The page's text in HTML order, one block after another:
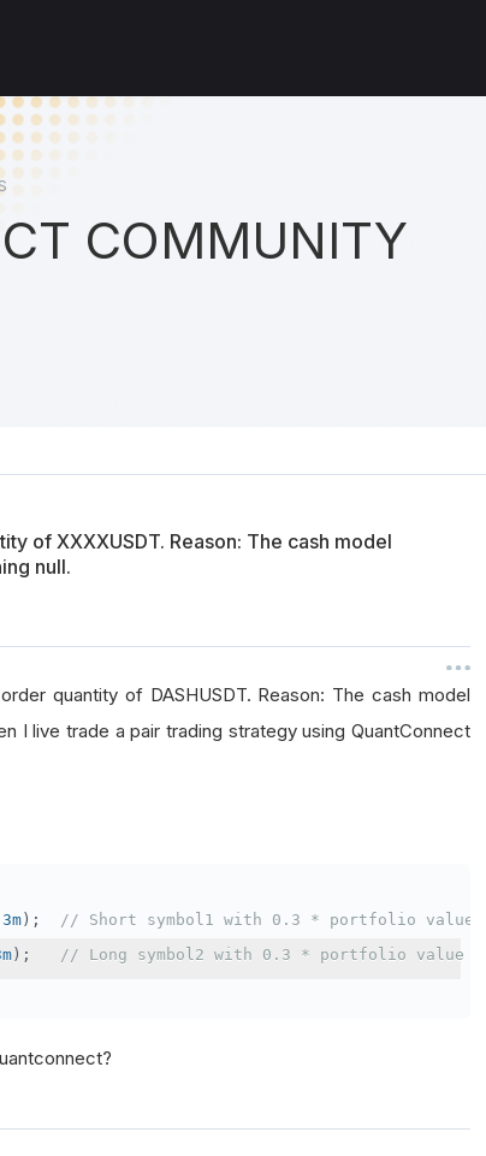
COMMUNITY
of XXXXUSDT. Reason: The cash model
null.
quantity of DASHUSDT. Reason: The cash model
I live trade a pair trading strategy using QuantConnect
);
// Short symbol1 with 0.3 * portfolio value
); // Long symbol2 with 0.3 * portfolio value